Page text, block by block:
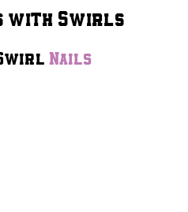
with Swirls
Nails